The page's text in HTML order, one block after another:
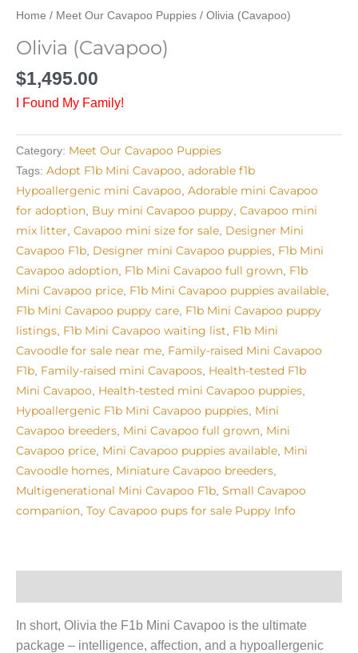
Home / Meet Our Cavapoo Puppies / Olivia (Cavapoo)
Olivia (Cavapoo)
$1,495.00
I Found My Family!
Category: Meet Our Cavapoo Puppies
Tags: Adopt F1b Mini Cavapoo adorable f1b
Hypoallergenic mini Cavapoo Adorable mini Cavapoo
for adoption Buy mini Cavapoo puppy Cavapoo mini
mix litter Cavapoo mini size for sale Designer Mini
Cavapoo F1b Designer mini Cavapoo puppies F1b Mini
Cavapoo adoption F1b Mini Cavapoo full grown F1b
Mini Cavapoo price F1b Mini Cavapoo puppies available
F1b Mini Cavapoo puppy care F1b Mini Cavapoo puppy
listings F1b Mini Cavapoo waiting list F1b Mini
Cavoodle for sale near me Family-raised Mini Cavapoo
F1b Family-raised mini Cavapoos Health-tested F1b
Mini Cavapoo Health-tested mini Cavapoo puppies
Hypoallergenic F1b Mini Cavapoo puppies Mini
Cavapoo breeders Mini Cavapoo full grown Mini
Cavapoo price Mini Cavapoo puppies available Mini
Cavoodle homes Miniature Cavapoo breeders
Multigenerational Mini Cavapoo F1b Small Cavapoo
companion Toy Cavapoo pups for sale Puppy Info
In short, Olivia the F1b Mini Cavapoo is the ultimate
package – intelligence, affection, and a hypoallergenic